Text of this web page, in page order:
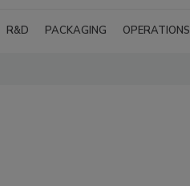
R&D PACKAGING OPERATIONS